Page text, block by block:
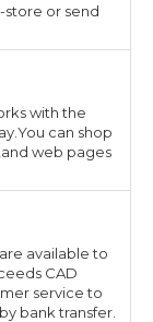
store or send
with the
can shop
web pages
available to
CAD
service to
bank transfer.